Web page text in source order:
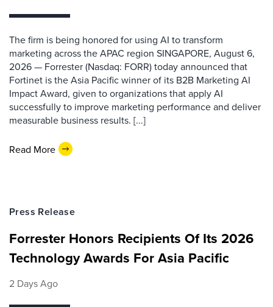
The firm is being honored for using AI to transform
marketing across the APAC region SINGAPORE, August 6,
2026 — Forrester (Nasdaq: FORR) today announced that
Fortinet is the Asia Pacific winner of its B2B Marketing AI
Impact Award, given to organizations that apply AI
successfully to improve marketing performance and deliver
measurable business results. [...]
Read More
Press Release
Forrester Honors Recipients Of Its 2026
Technology Awards For Asia Pacific
2 Days Ago